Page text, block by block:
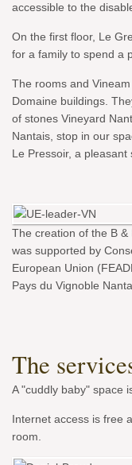
accessible to the
On the first floor, Le
for a family to spend a
The rooms and
Domaine buildings.
of stones Vineyard
Nantais, stop in our
Le Pressoir, a pleasant
The creation of the B
was supported by
European Union
Pays du Vignoble
The
A "cuddly baby" space
Internet access is free
room.